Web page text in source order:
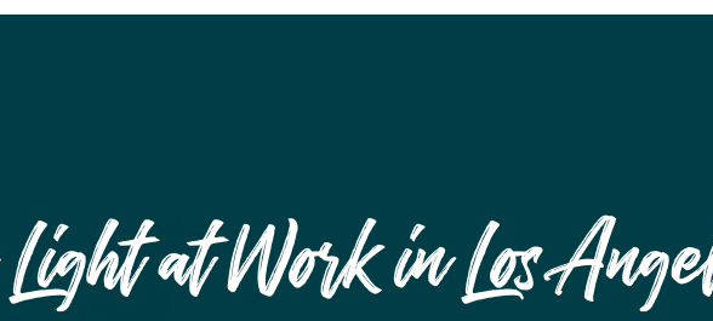
at Work in Los